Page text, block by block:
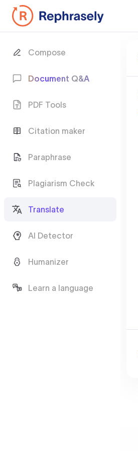
Compose
Document Q&A
PDF Tools
Citation maker
Paraphrase
Plagiarism Check
Translate
AI Detector
Humanizer
Learn a language